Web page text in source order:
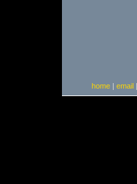
home| email|